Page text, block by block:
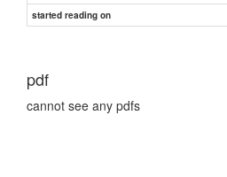
started reading on
pdf
cannot see any pdfs